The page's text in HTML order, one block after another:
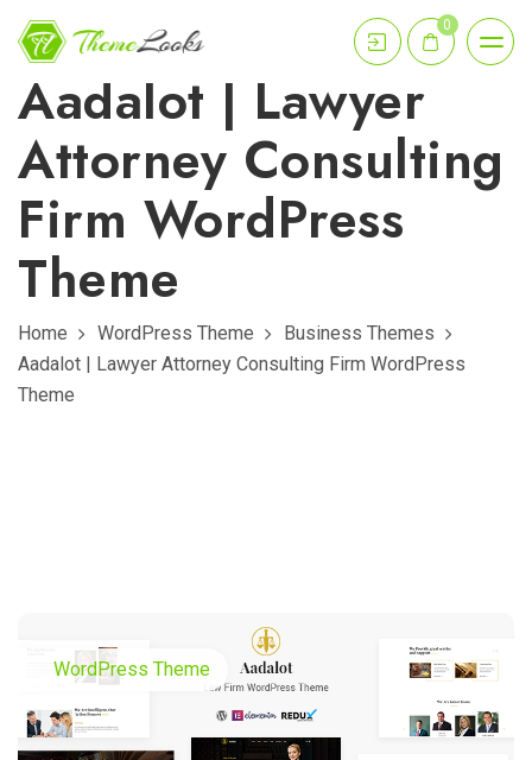
0
Aadalot | Lawyer
Attorney Consulting
Firm WordPress
Theme
Home WordPress Theme
Business Themes
Aadalot | Lawyer Attorney Consulting Firm WordPress
Theme
WordPress Theme